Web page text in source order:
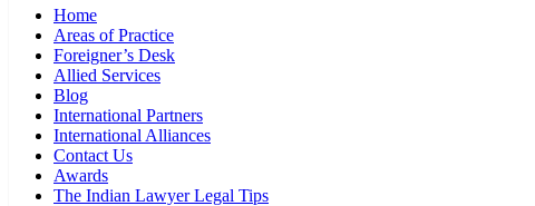
Home
Areas of Practice
Foreigner’s Desk
Allied Services
Blog
International Partners
International Alliances
Contact Us
Awards
The Indian Lawyer Legal Tips